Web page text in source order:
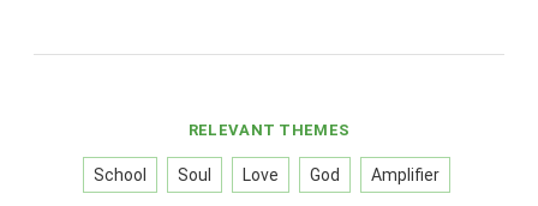
RELEVANT THEMES
School Soul Love God Amplifier